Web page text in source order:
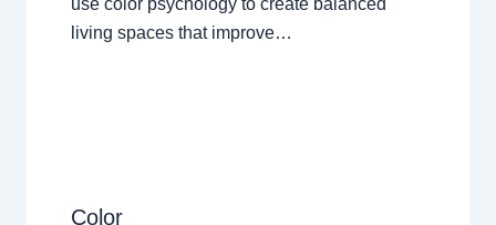
use color psychology to create balanced
living spaces that improve…
Color